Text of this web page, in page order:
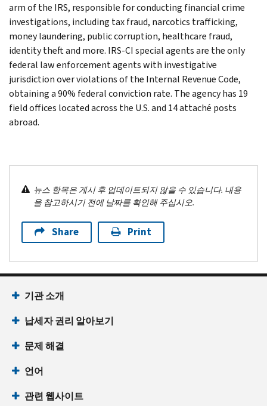
arm of the IRS, responsible for conducting financial crime
investigations, including tax fraud, narcotics trafficking,
money laundering, public corruption, healthcare fraud,
identity theft and more. IRS-CI special agents are the only
federal law enforcement agents with investigative
jurisdiction over violations of the Internal Revenue Code,
obtaining a 90% federal conviction rate. The agency has 19
field offices located across the U.S. and 14 attaché posts
abroad.
뉴스 항목은 게시 후 업데이트되지 않을 수 있습니다. 내용
을 참고하시기 전에 날짜를 확인해 주십시오.
Share Print
기관 소개
납세자 권리 알아보기
문제 해결
언어
관련 웹사이트